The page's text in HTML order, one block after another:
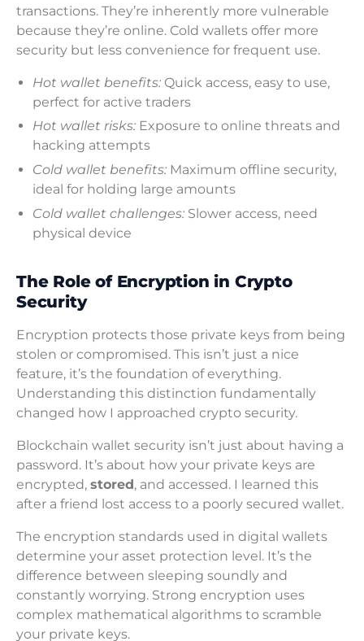
transactions. They’re inherently more vulnerable
because they’re online. Cold wallets offer more
security but less convenience for frequent use.
Hot wallet benefits: Quick access, easy to use,
perfect for active traders
Hot wallet risks: Exposure to online threats and
hacking attempts
Cold wallet benefits: Maximum offline security,
ideal for holding large amounts
Cold wallet challenges: Slower access, need
physical device
The Role of Encryption in Crypto
Security
Encryption protects those private keys from being
stolen or compromised. This isn’t just a nice
feature, it’s the foundation of everything.
Understanding this distinction fundamentally
changed how I approached crypto security.
Blockchain wallet security isn’t just about having a
password. It’s about how your private keys are
encrypted, stored, and accessed. I learned this
after a friend lost access to a poorly secured wallet.
The encryption standards used in digital wallets
determine your asset protection level. It’s the
difference between sleeping soundly and
constantly worrying. Strong encryption uses
complex mathematical algorithms to scramble
your private keys.